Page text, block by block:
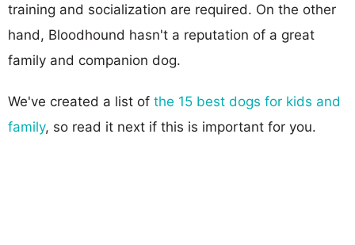
training and socialization are required. On the other
hand, Bloodhound hasn't a reputation of a great
family and companion dog.
We've created a list of the 15 best dogs for kids and
family, so read it next if this is important for you.